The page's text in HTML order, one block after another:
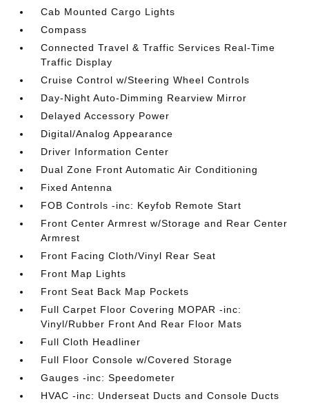
Cab Mounted Cargo Lights
Compass
Connected Travel & Traffic Services Real-Time
Traffic Display
Cruise Control w/Steering Wheel Controls
Day-Night Auto-Dimming Rearview Mirror
Delayed Accessory Power
Digital/Analog Appearance
Driver Information Center
Dual Zone Front Automatic Air Conditioning
Fixed Antenna
FOB Controls -inc: Keyfob Remote Start
Front Center Armrest w/Storage and Rear Center
Armrest
Front Facing Cloth/Vinyl Rear Seat
Front Map Lights
Front Seat Back Map Pockets
Full Carpet Floor Covering MOPAR -inc:
Vinyl/Rubber Front And Rear Floor Mats
Full Cloth Headliner
Full Floor Console w/Covered Storage
Gauges -inc: Speedometer
HVAC -inc: Underseat Ducts and Console Ducts